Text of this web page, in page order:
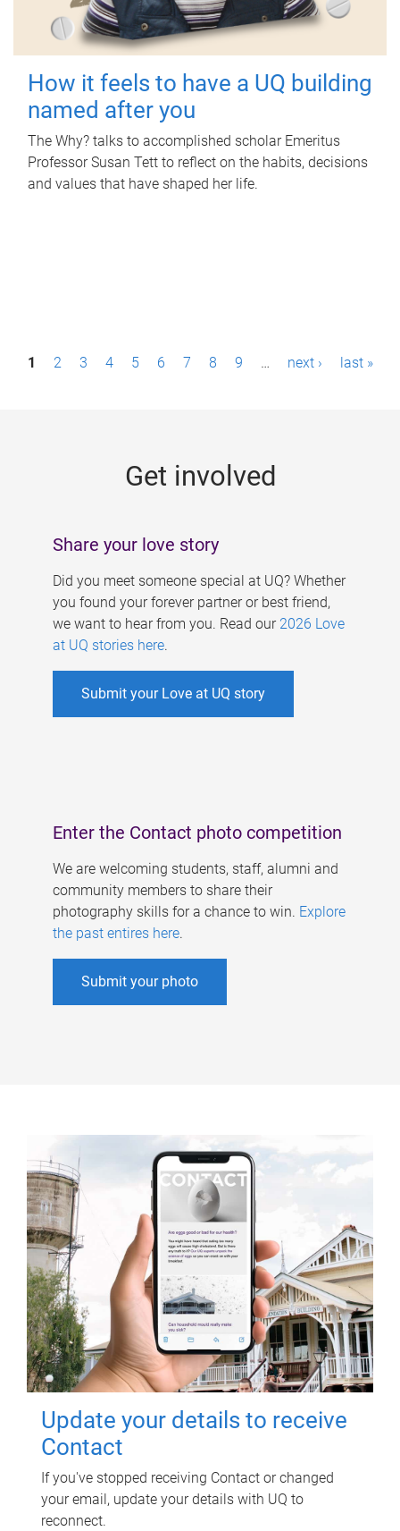
How it feels to have a UQ building
named after you
The Why? talks to accomplished scholar Emeritus
Professor Susan Tett to reflect on the habits, decisions
and values that have shaped her life.
P1 2 3 4 5 6 7 8 9 … next › last »
Get involved
Share your love story
Did you meet someone special at UQ? Whether
you found your forever partner or best friend,
we want to hear from you. Read our 2026 Love
at UQ stories here.
Submit your Love at UQ story
Enter the Contact photo competition
We are welcoming students, staff, alumni and
community members to share their
photography skills for a chance to win. Explore
the past entires here.
Submit your photo
Update your details to receive
Contact
If you've stopped receiving Contact or changed
your email, update your details with UQ to
reconnect.